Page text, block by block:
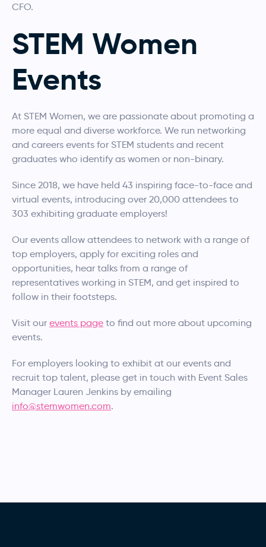
CFO.
STEM Women
Events
At STEM Women, we are passionate about promoting a
more equal and diverse workforce. We run networking
and careers events for STEM students and recent
graduates who identify as women or non-binary.
Since 2018, we have held 43 inspiring face-to-face and
virtual events, introducing over 20,000 attendees to
303 exhibiting graduate employers!
Our events allow attendees to network with a range of
top employers, apply for exciting roles and
opportunities, hear talks from a range of
representatives working in STEM, and get inspired to
follow in their footsteps.
Visit our events page to find out more about upcoming
events.
For employers looking to exhibit at our events and
recruit top talent, please get in touch with Event Sales
Manager Lauren Jenkins by emailing
info@stemwomen.com.